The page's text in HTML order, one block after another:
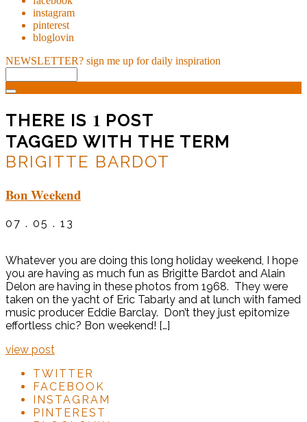
instagram
pinterest
bloglovin
NEWSLETTER? sign me up for daily inspiration
THERE IS 1 POST
TAGGED WITH THE TERM
BRIGITTE BARDOT
Bon Weekend
07 . 05 . 13
Whatever you are doing this long holiday weekend, I hope
you are having as much fun as Brigitte Bardot and Alain
Delon are having in these photos from 1968. They were
taken on the yacht of Eric Tabarly and at lunch with famed
music producer Eddie Barclay. Don’t they just epitomize
effortless chic? Bon weekend! […]
view post
TWITTER
FACEBOOK
INSTAGRAM
PINTEREST